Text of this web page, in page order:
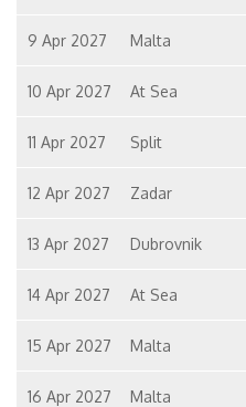
9 Apr 2027 Malta
10 Apr 2027 At Sea
11 Apr 2027 Split
12 Apr 2027 Zadar
13 Apr 2027 Dubrovnik
14 Apr 2027 At Sea
15 Apr 2027 Malta
16 Apr 2027 Malta